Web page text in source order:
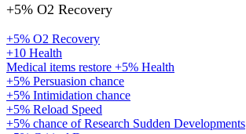
+5% O2 Recovery
+5% O2 Recovery
+10 Health
Medical items restore +5% Health
+5% Persuasion chance
+5% Intimidation chance
+5% Reload Speed
+5% chance of Research Sudden Developments